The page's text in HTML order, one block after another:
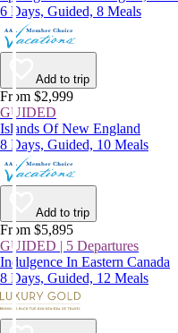
6 Days, Guided, 8 Meals
Add to trip
From $2,999
GUIDED
Islands Of New England
8 Days, Guided, 10 Meals
Add to trip
From $5,895
GUIDED | 5 Departures
Indulgence In Eastern Canada
8 Days, Guided, 12 Meals